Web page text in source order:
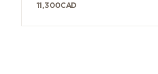
11,300CAD